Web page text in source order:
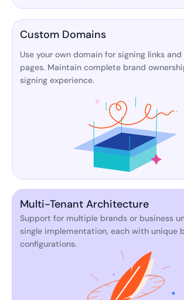
Custom Domains
Use your own domain for signing links
pages. Maintain complete brand
signing experience.
Multi-Tenant Architecture
Support for multiple brands or business
single implementation, each with unique
configurations.